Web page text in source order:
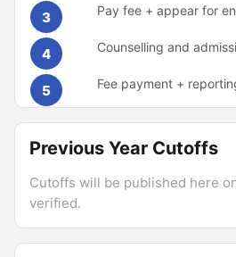
3 Pay fee + appear for
4 Counselling and
5 Fee payment +
Previous Year Cutoffs
Cutoffs will be published here
verified.